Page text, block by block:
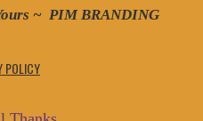
rs ~ PIM BRANDING
POLICY